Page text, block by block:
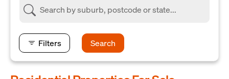
Filters Search